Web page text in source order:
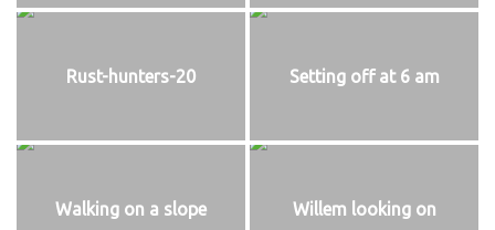
Rust-hunters-20 Setting off at 6 am
Walking on a slope Willem looking on